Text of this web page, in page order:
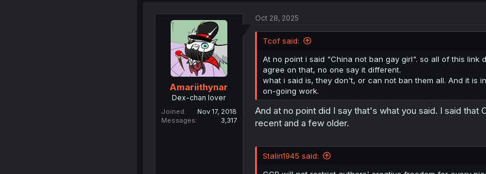
i
s
:
Amariithynar
Dex-chan lover
Joined
Nov 17, 2018
Messages
3,317
Oct 28, 2025
Tcof said:
At no point i said "China not ban gay girl". so all of this link
agree on that, no one say it different.
what i said is, they don't, or can not ban them all. And it is
on-going work.
And at no point did I say that's what you said. I said
recent and a few older.
Stalin1945 said: